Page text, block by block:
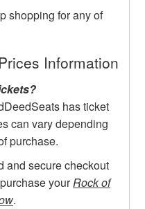
shopping for any of
Information
has ticket
can vary depending
purchase.
and secure checkout
yourRock of
.